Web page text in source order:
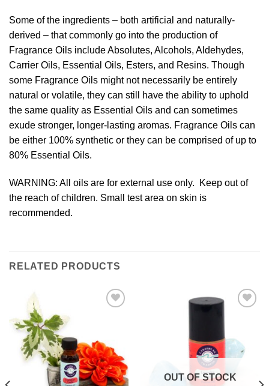
Some of the ingredients – both artificial and naturally-
derived – that commonly go into the production of
Fragrance Oils include Absolutes, Alcohols, Aldehydes,
Carrier Oils, Essential Oils, Esters, and Resins. Though
some Fragrance Oils might not necessarily be entirely
natural or volatile, they can still have the ability to uphold
the same quality as Essential Oils and can sometimes
exude stronger, longer-lasting aromas. Fragrance Oils can
be either 100% synthetic or they can be comprised of up to
80% Essential Oils.
WARNING: All oils are for external use only. Keep out of
the reach of children. Small test area on skin is
recommended.
RELATED PRODUCTS
OUT OF STOCK